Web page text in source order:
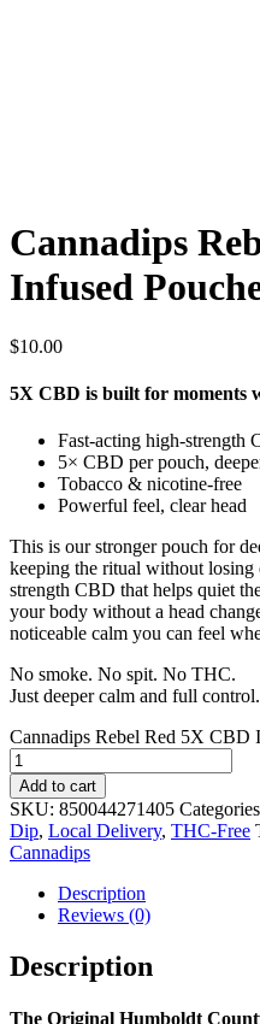
Cannadips
Infused
$10.00
5X CBD is built for moments
Fast-acting high-strength
5× CBD per pouch,
Tobacco & nicotine-free
Powerful feel, clear head
This is our stronger pouch for
keeping the ritual without
strength CBD that helps quiet
your body without a head
noticeable calm you can feel
No smoke. No spit. No THC.
Just deeper calm and full control.
Cannadips Rebel Red 5X CBD
Add to cart
SKU: 850044271405
Dip, Local Delivery, THC-Free
Cannadips
Description
Reviews (0)
Description
The Original Humboldt